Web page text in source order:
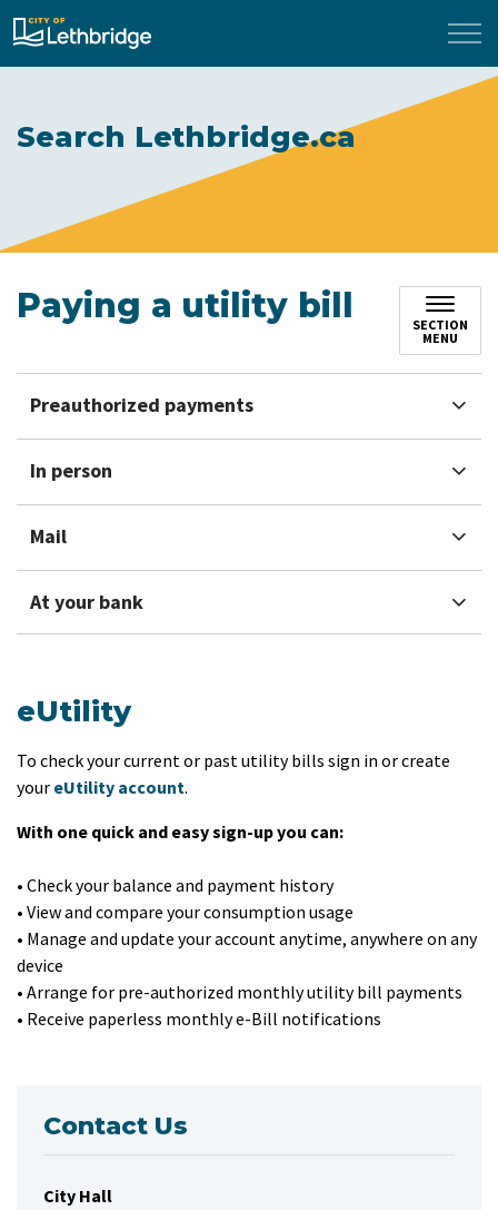
City of Lethbridge
Search Lethbridge.ca
Paying a utility bill
SECTION
MENU
Preauthorized payments
In person
Mail
At your bank
eUtility
To check your current or past utility bills sign in or create
your eUtil​ity account.
With one quick and easy sign-up you can:
• Check your balance and payment history
• View and compare your consumption usage
• Manage and update your account anytime, an​ywhere on any
device
• Arrange for pre-authorized monthly utility bill payments
• Receive paperless monthly e-Bill notifications
Contact Us
City Hall